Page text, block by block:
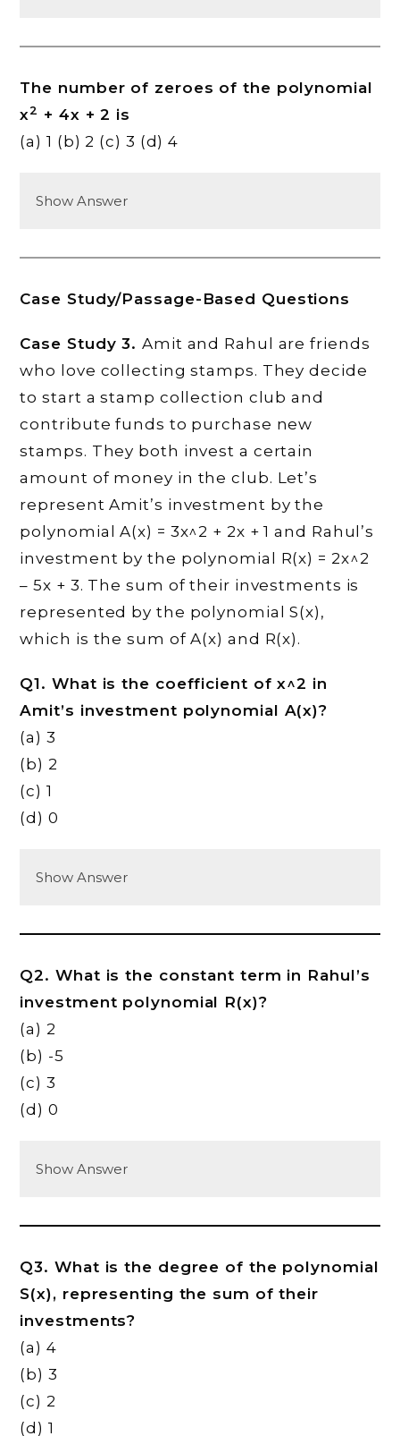
The number of zeroes of the polynomial
x2 + 4x + 2 is
(a) 1 (b) 2 (c) 3 (d) 4
Show Answer
Case Study/Passage-Based Questions
Case Study 3.Amit and Rahul are friends
who love collecting stamps. They decide
to start a stamp collection club and
contribute funds to purchase new
stamps. They both invest a certain
amount of money in the club. Let’s
represent Amit’s investment by the
polynomial A(x) = 3x^2 + 2x + 1 and Rahul’s
investment by the polynomial R(x) = 2x^2
– 5x + 3. The sum of their investments is
represented by the polynomial S(x),
which is the sum of A(x) and R(x).
Q1. What is the coefficient of x^2 in
Amit’s investment polynomial A(x)?
(a) 3
(b) 2
(c) 1
(d) 0
Show Answer
Q2. What is the constant term in Rahul’s
investment polynomial R(x)?
(a) 2
(b) -5
(c) 3
(d) 0
Show Answer
Q3. What is the degree of the polynomial
S(x), representing the sum of their
investments?
(a) 4
(b) 3
(c) 2
(d) 1